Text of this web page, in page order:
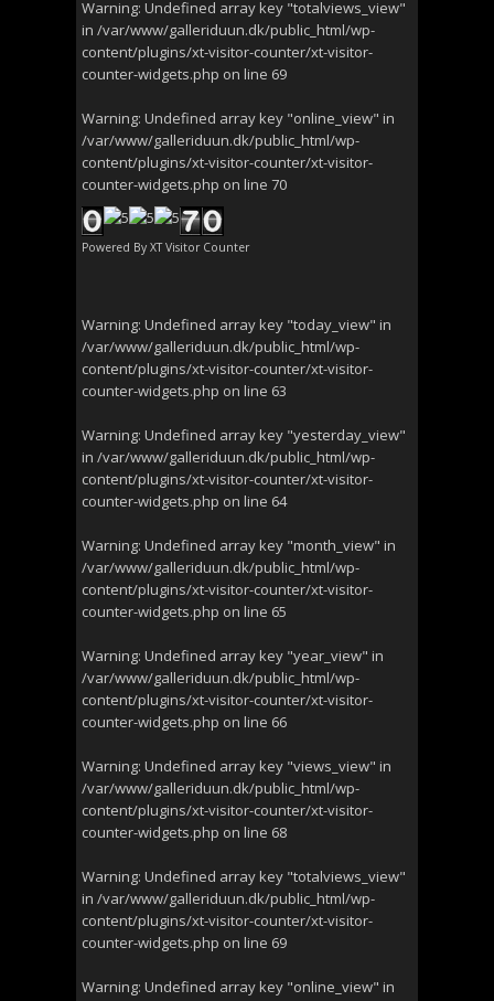
Warning: Undefined array key "totalviews_view"
in /var/www/galleriduun.dk/public_html/wp-
content/plugins/xt-visitor-counter/xt-visitor-
counter-widgets.php on line 69
Warning: Undefined array key "online_view" in
/var/www/galleriduun.dk/public_html/wp-
content/plugins/xt-visitor-counter/xt-visitor-
counter-widgets.php on line 70
Powered By XT Visitor Counter
Warning: Undefined array key "today_view" in
/var/www/galleriduun.dk/public_html/wp-
content/plugins/xt-visitor-counter/xt-visitor-
counter-widgets.php on line 63
Warning: Undefined array key "yesterday_view"
in /var/www/galleriduun.dk/public_html/wp-
content/plugins/xt-visitor-counter/xt-visitor-
counter-widgets.php on line 64
Warning: Undefined array key "month_view" in
/var/www/galleriduun.dk/public_html/wp-
content/plugins/xt-visitor-counter/xt-visitor-
counter-widgets.php on line 65
Warning: Undefined array key "year_view" in
/var/www/galleriduun.dk/public_html/wp-
content/plugins/xt-visitor-counter/xt-visitor-
counter-widgets.php on line 66
Warning: Undefined array key "views_view" in
/var/www/galleriduun.dk/public_html/wp-
content/plugins/xt-visitor-counter/xt-visitor-
counter-widgets.php on line 68
Warning: Undefined array key "totalviews_view"
in /var/www/galleriduun.dk/public_html/wp-
content/plugins/xt-visitor-counter/xt-visitor-
counter-widgets.php on line 69
Warning: Undefined array key "online_view" in